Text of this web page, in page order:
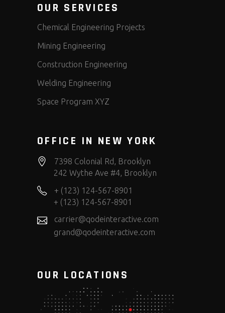
OUR SERVICES
Chemical Engineering Projects
Mining Engineering
Construction Engineering
Welding Engineering
Space Program XYZ
OFFICE IN NEW YORK
7398 Colonial Rd, Brooklyn
242 Wythe Ave #4, Brooklyn
+ (123) 124-567-8901
+ (123) 124-567-8901
carrier@qodeinteractive.com
grand@qodeinteractive.com
OUR LOCATIONS